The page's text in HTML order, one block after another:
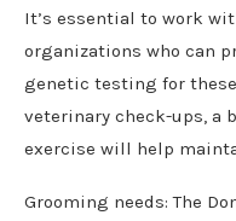
It’s essential to work
organizations who can
genetic testing for
veterinary check-ups, a
exercise will help
Grooming needs: The